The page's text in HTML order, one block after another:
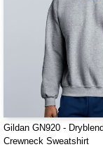
Gildan GN920 -
Crewneck Sweatshirt